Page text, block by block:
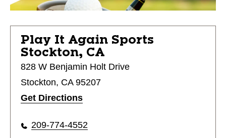
Play It Again Sports
Stockton, CA
828 W Benjamin Holt Drive
Stockton, CA 95207
Get Directions
209-774-4552